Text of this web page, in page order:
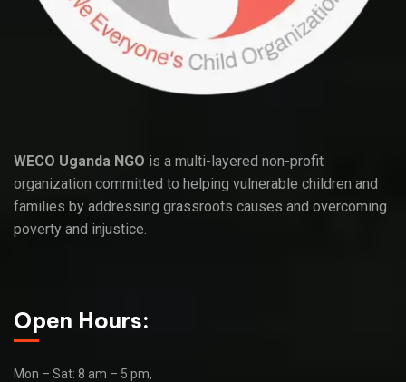
WECO Uganda NGO is a multi-layered non-profit
organization committed to helping vulnerable children and
families by addressing grassroots causes and overcoming
poverty and injustice.
Open Hours:
Mon – Sat: 8 am – 5 pm,